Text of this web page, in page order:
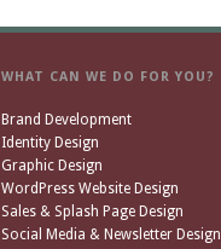
WHAT CAN WE DO FOR YOU?
Brand Development
Identity Design
Graphic Design
WordPress Website Design
Sales & Splash Page Design
Social Media & Newsletter Design